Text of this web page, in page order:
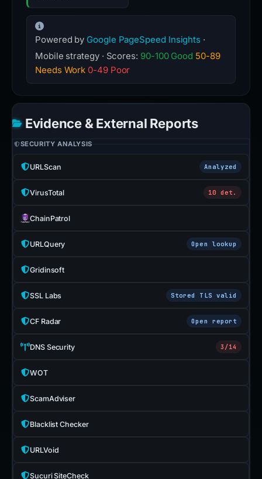
Powered by Google PageSpeed Insights ·
Mobile strategy · Scores: 90-100 Good 50-89
Needs Work 0-49 Poor
Evidence & External Reports
SECURITY ANALYSIS
URLScan Analyzed
VirusTotal 10 det.
ChainPatrol
URLQuery Open lookup
Gridinsoft
SSL Labs Stored TLS valid
CF Radar Open report
DNS Security 3/14
WOT
ScamAdviser
Blacklist Checker
URLVoid
Sucuri SiteCheck